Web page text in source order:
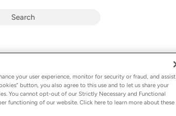
your user experience, monitor for security or fraud, and assist
button, you also agree to this use and to let us share your
You cannot opt-out of our Strictly Necessary and Functional
functioning of our website. Click here to learn more about these